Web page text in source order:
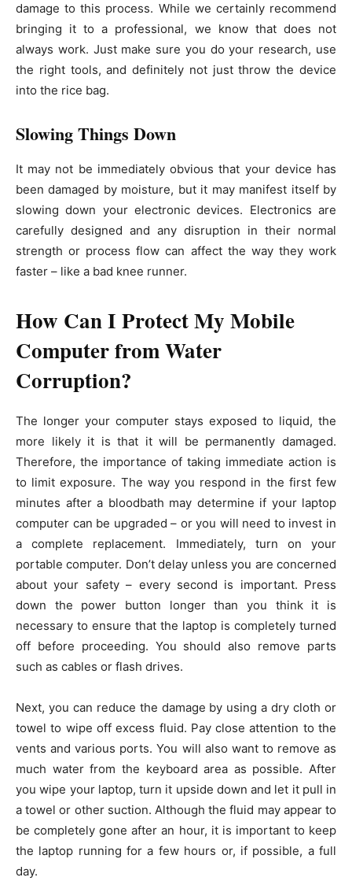
damage to this process. While we certainly recommend
bringing it to a professional, we know that does not
always work. Just make sure you do your research, use
the right tools, and definitely not just throw the device
into the rice bag.
Slowing Things Down
It may not be immediately obvious that your device has
been damaged by moisture, but it may manifest itself by
slowing down your electronic devices. Electronics are
carefully designed and any disruption in their normal
strength or process flow can affect the way they work
faster – like a bad knee runner.
How Can I Protect My Mobile
Computer from Water
Corruption?
The longer your computer stays exposed to liquid, the
more likely it is that it will be permanently damaged.
Therefore, the importance of taking immediate action is
to limit exposure. The way you respond in the first few
minutes after a bloodbath may determine if your laptop
computer can be upgraded – or you will need to invest in
a complete replacement. Immediately, turn on your
portable computer. Don’t delay unless you are concerned
about your safety – every second is important. Press
down the power button longer than you think it is
necessary to ensure that the laptop is completely turned
off before proceeding. You should also remove parts
such as cables or flash drives.
Next, you can reduce the damage by using a dry cloth or
towel to wipe off excess fluid. Pay close attention to the
vents and various ports. You will also want to remove as
much water from the keyboard area as possible. After
you wipe your laptop, turn it upside down and let it pull in
a towel or other suction. Although the fluid may appear to
be completely gone after an hour, it is important to keep
the laptop running for a few hours or, if possible, a full
day.